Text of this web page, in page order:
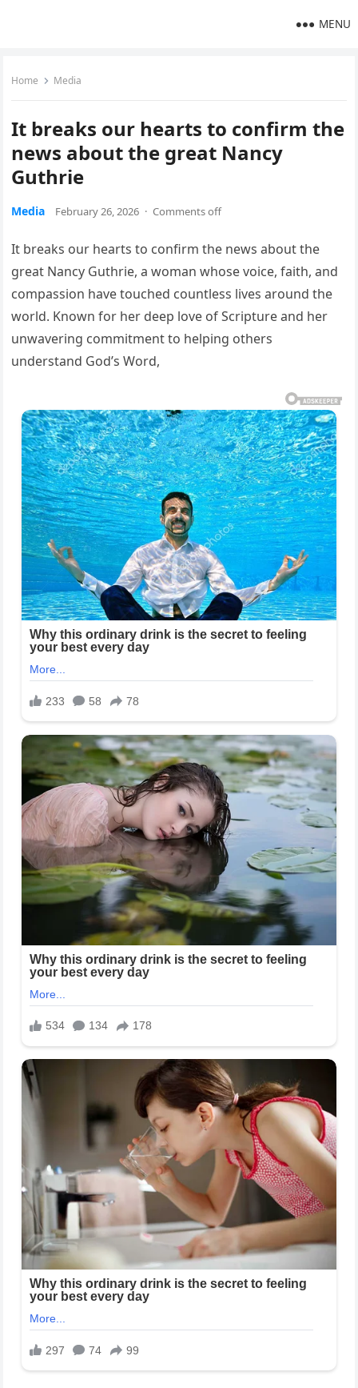
MENU
Home Media
It breaks our hearts to confirm the
news about the great Nancy
Guthrie
Media February 26, 2026 · Comments off
It breaks our hearts to confirm the news about the
great Nancy Guthrie, a woman whose voice, faith, and
compassion have touched countless lives around the
world. Known for her deep love of Scripture and her
unwavering commitment to helping others
understand God’s Word,